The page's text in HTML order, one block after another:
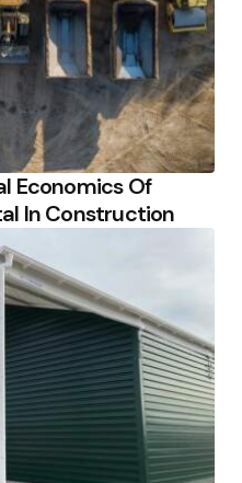
Economics Of
In Construction